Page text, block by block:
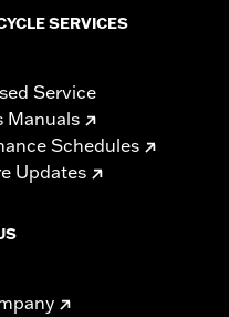
SERVICES
Service
Manuals
Schedules
Updates